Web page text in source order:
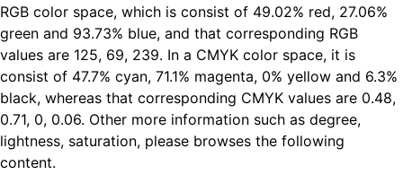
RGB color space, which is consist of 49.02% red, 27.06%
green and 93.73% blue, and that corresponding RGB
values are 125, 69, 239. In a CMYK color space, it is
consist of 47.7% cyan, 71.1% magenta, 0% yellow and 6.3%
black, whereas that corresponding CMYK values are 0.48,
0.71, 0, 0.06. Other more information such as degree,
lightness, saturation, please browses the following
content.